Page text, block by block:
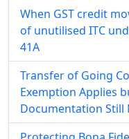
When GST credit
of unutilised ITC
41A
Transfer of Going
Exemption Applies
Documentation Still